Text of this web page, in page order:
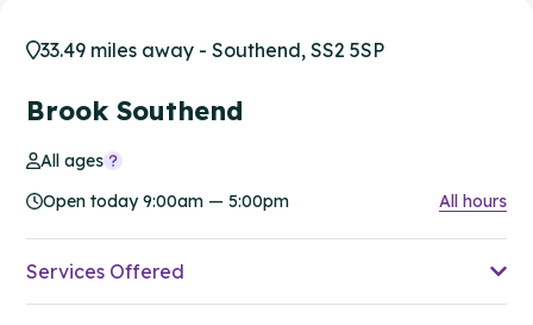
33.49 miles away - Southend, SS2 5SP
Brook Southend
All ages
Open today 9:00am — 5:00pm
All hours
Services Offered